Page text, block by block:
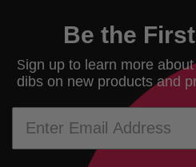
Be the
Sign up to learn more
dibs on new products and